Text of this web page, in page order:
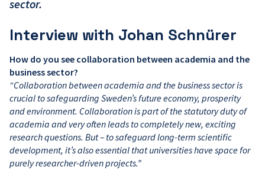
sector.
Interview with Johan Schnürer
How do you see collaboration between academia and the
business sector?
“Collaboration between academia and the business sector is
crucial to safeguarding Sweden’s future economy, prosperity
and environment. Collaboration is part of the statutory duty of
academia and very often leads to completely new, exciting
research questions. But – to safeguard long-term scientific
development, it’s also essential that universities have space for
purely researcher-driven projects.”